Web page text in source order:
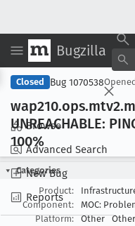
Bugzilla
Browse
Advanced Search
New Bug
Reports
Closed Bug 1070538Opened
wap210.ops.mtv2
UNREACHABLE:
100%
Categories
Product:
Component:
MOC:
Platform:
Other Other